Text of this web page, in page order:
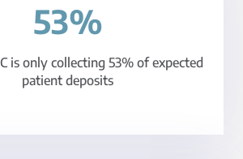
53%
is only collecting 53% of expected
patient deposits